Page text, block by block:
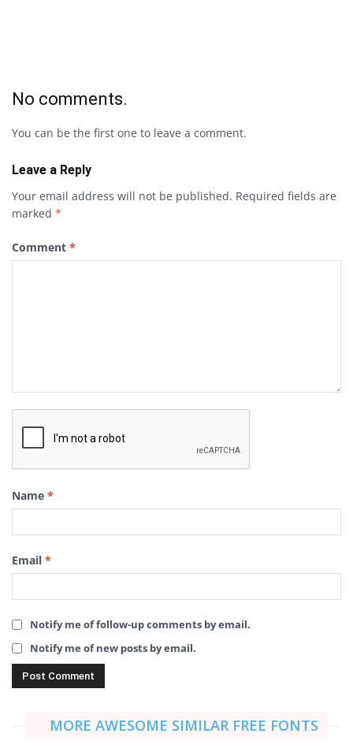
No comments.
You can be the first one to leave a comment.
Leave a Reply
Your email address will not be published. Required fields are
marked *
Comment *
Name *
Email *
Notify me of follow-up comments by email.
Notify me of new posts by email.
MORE AWESOME SIMILAR FREE FONTS